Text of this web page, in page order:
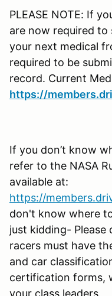
PLEASE NOTE: If
are now required to
your next medical
required to be
record. Current
https://
If you don’t know
refer to the NASA
available at:
https://
don't know where
just kidding- Please
racers must have
and car
certification forms,
your class leaders.